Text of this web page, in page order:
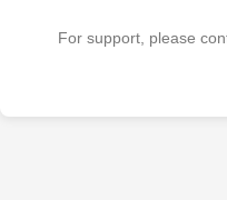
For support, please